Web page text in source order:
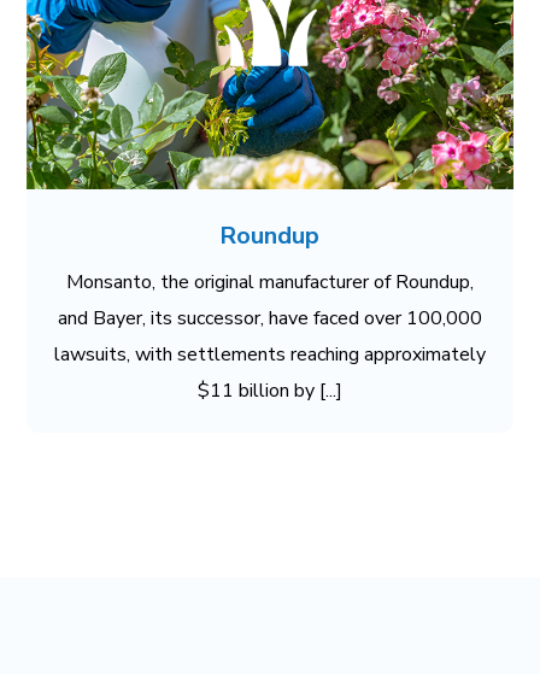
Roundup
Monsanto, the original manufacturer of Roundup,
and Bayer, its successor, have faced over 100,000
lawsuits, with settlements reaching approximately
$11 billion by [...]